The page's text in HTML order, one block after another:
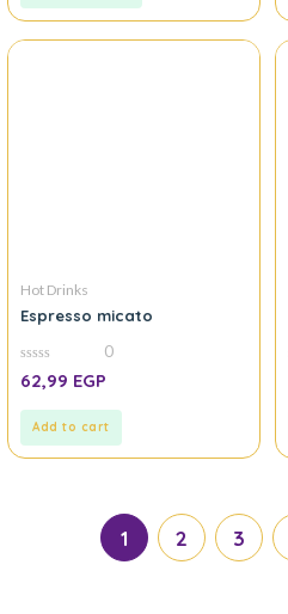
Hot Drinks
Espresso micato
0
out
0
62,99 EGP
Add to cart
1 2 3